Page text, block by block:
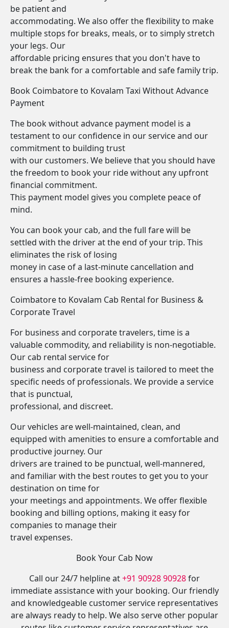
be patient and
accommodating. We also offer the flexibility to make
multiple stops for breaks, meals, or to simply stretch
your legs. Our
affordable pricing ensures that you don't have to
break the bank for a comfortable and safe family trip.
Book Coimbatore to Kovalam Taxi Without Advance
Payment
The book without advance payment model is a
testament to our confidence in our service and our
commitment to building trust
with our customers. We believe that you should have
the freedom to book your ride without any upfront
financial commitment.
This payment model gives you complete peace of
mind.
You can book your cab, and the full fare will be
settled with the driver at the end of your trip. This
eliminates the risk of losing
money in case of a last-minute cancellation and
ensures a hassle-free booking experience.
Coimbatore to Kovalam Cab Rental for Business &
Corporate Travel
For business and corporate travelers, time is a
valuable commodity, and reliability is non-negotiable.
Our cab rental service for
business and corporate travel is tailored to meet the
specific needs of professionals. We provide a service
that is punctual,
professional, and discreet.
Our vehicles are well-maintained, clean, and
equipped with amenities to ensure a comfortable and
productive journey. Our
drivers are trained to be punctual, well-mannered,
and familiar with the best routes to get you to your
destination on time for
your meetings and appointments. We offer flexible
booking and billing options, making it easy for
companies to manage their
travel expenses.
Book Your Cab Now
Call our 24/7 helpline at+91 90928 90928for
immediate assistance with your booking. Our friendly
and knowledgeable customer service representatives
are always ready to help. We also serve other popular